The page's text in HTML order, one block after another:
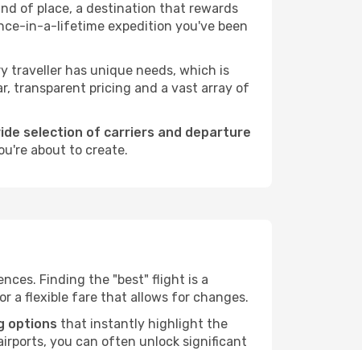
of place, a destination that rewards
in-a-lifetime expedition you've been
has unique needs, which is
transparent pricing and a vast array of
selection of carriers and departure
about to create.
Finding the "best" flight is a
a flexible fare that allows for changes.
options that instantly highlight the
you can often unlock significant